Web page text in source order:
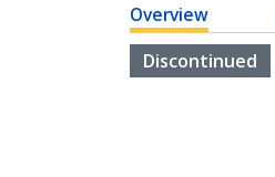
Overview
Discontinued